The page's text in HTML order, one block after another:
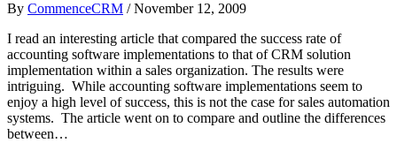
By CommenceCRM / November 12, 2009
I read an interesting article that compared the success rate of
accounting software implementations to that of CRM solution
implementation within a sales organization. The results were
intriguing. While accounting software implementations seem to
enjoy a high level of success, this is not the case for sales automation
systems. The article went on to compare and outline the differences
between…